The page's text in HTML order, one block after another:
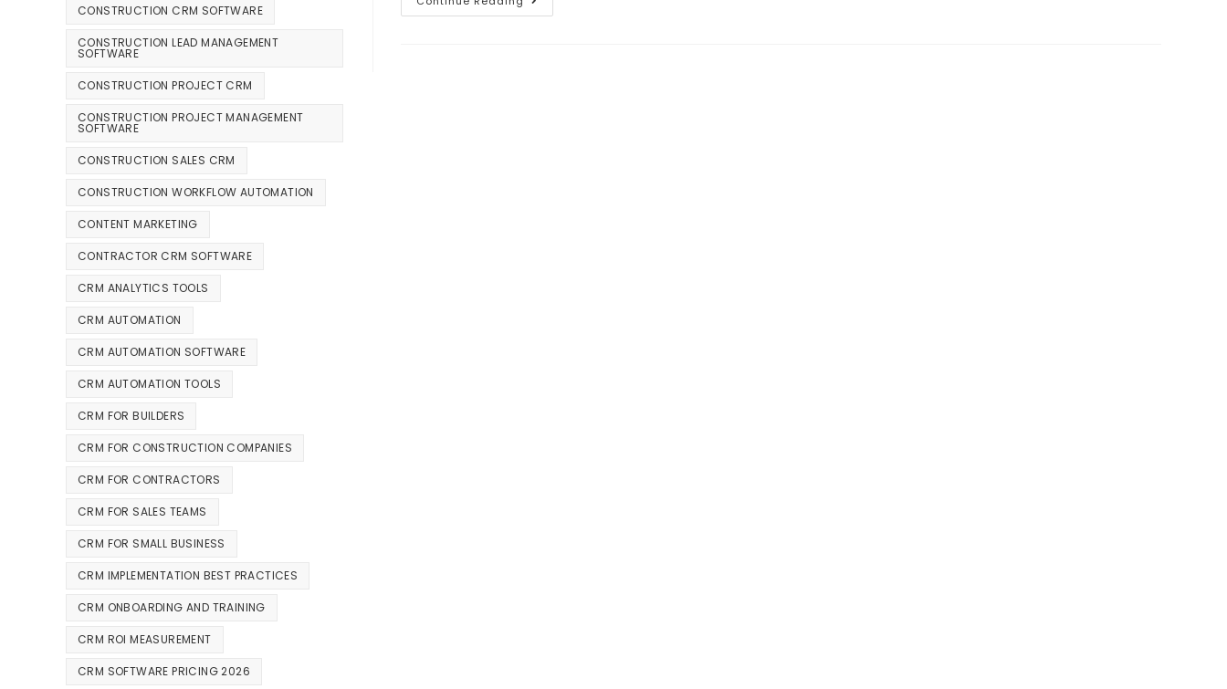
CONSTRUCTION CRM SOFTWARE
CONSTRUCTION LEAD MANAGEMENT
SOFTWARE
CONSTRUCTION PROJECT CRM
CONSTRUCTION PROJECT MANAGEMENT
SOFTWARE
CONSTRUCTION SALES CRM
CONSTRUCTION WORKFLOW AUTOMATION
CONTENT MARKETING
CONTRACTOR CRM SOFTWARE
CRM ANALYTICS TOOLS
CRM AUTOMATION
CRM AUTOMATION SOFTWARE
CRM AUTOMATION TOOLS
CRM FOR BUILDERS
CRM FOR CONSTRUCTION COMPANIES
CRM FOR CONTRACTORS
CRM FOR SALES TEAMS
CRM FOR SMALL BUSINESS
CRM IMPLEMENTATION BEST PRACTICES
CRM ONBOARDING AND TRAINING
CRM ROI MEASUREMENT
CRM SOFTWARE PRICING 2026